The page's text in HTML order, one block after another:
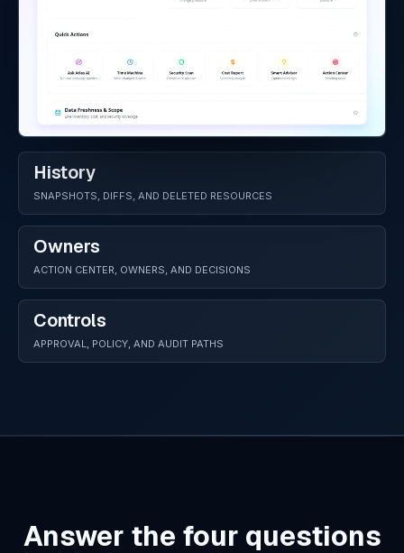
History
SNAPSHOTS, DIFFS, AND DELETED RESOURCES
Owners
ACTION CENTER, OWNERS, AND DECISIONS
Controls
APPROVAL, POLICY, AND AUDIT PATHS
Answer the four questions